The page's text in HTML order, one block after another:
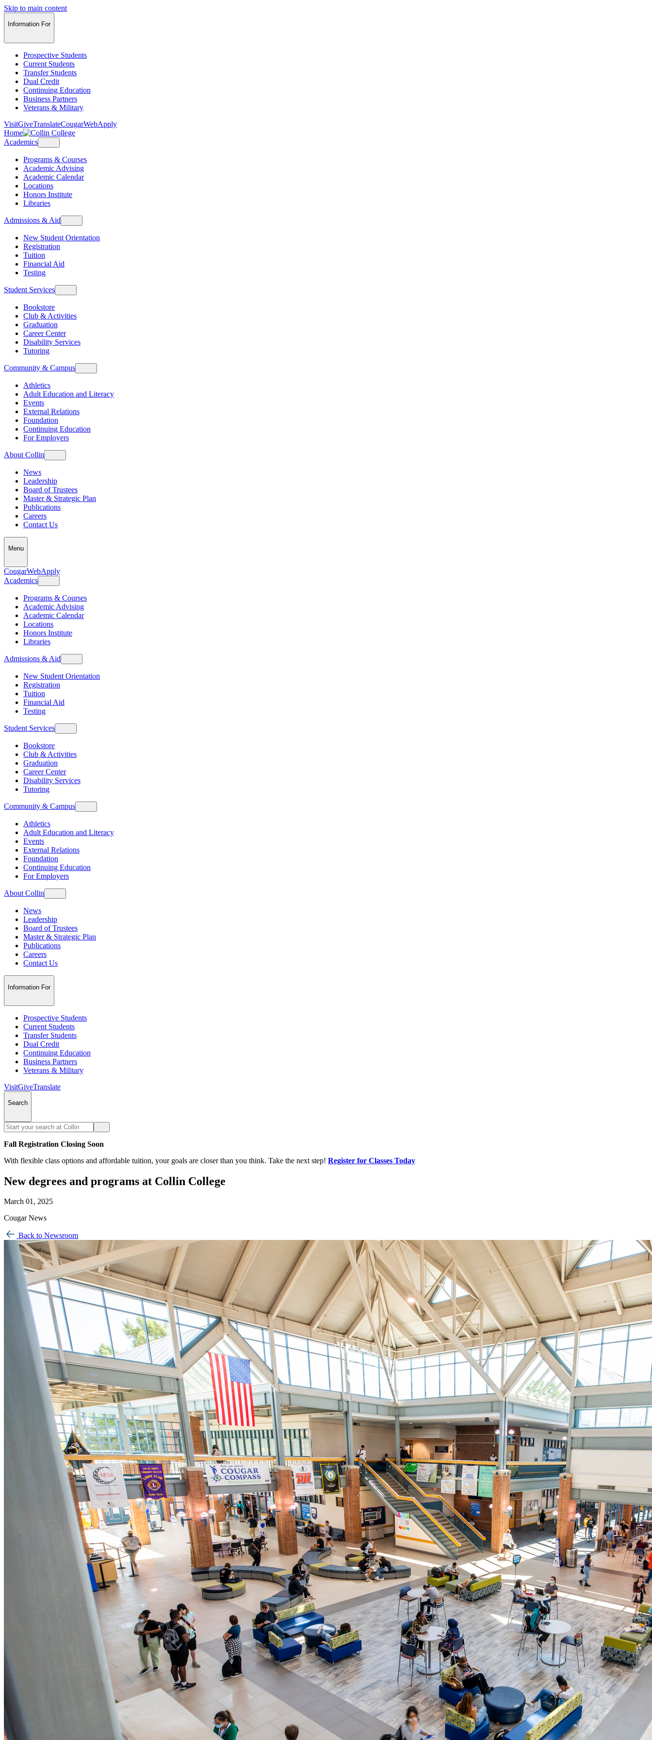
Skip to main content
Information For
Prospective Students
Current Students
Transfer Students
Dual Credit
Continuing Education
Business Partners
Veterans & Military
VisitGiveTranslateCougarWebApply
Home
Academics
Programs & Courses
Academic Advising
Academic Calendar
Locations
Honors Institute
Libraries
Admissions & Aid
New Student Orientation
Registration
Tuition
Financial Aid
Testing
Student Services
Bookstore
Club & Activities
Graduation
Career Center
Disability Services
Tutoring
Community & Campus
Athletics
Adult Education and Literacy
Events
External Relations
Foundation
Continuing Education
For Employers
About Collin
News
Leadership
Board of Trustees
Master & Strategic Plan
Publications
Careers
Contact Us
Menu
CougarWebApply
Academics
Programs & Courses
Academic Advising
Academic Calendar
Locations
Honors Institute
Libraries
Admissions & Aid
New Student Orientation
Registration
Tuition
Financial Aid
Testing
Student Services
Bookstore
Club & Activities
Graduation
Career Center
Disability Services
Tutoring
Community & Campus
Athletics
Adult Education and Literacy
Events
External Relations
Foundation
Continuing Education
For Employers
About Collin
News
Leadership
Board of Trustees
Master & Strategic Plan
Publications
Careers
Contact Us
Information For
Prospective Students
Current Students
Transfer Students
Dual Credit
Continuing Education
Business Partners
Veterans & Military
VisitGiveTranslate
Search
Fall Registration Closing Soon
With flexible class options and affordable tuition, your goals are closer than you think. Take the next step! Register for Classes Today
New degrees and programs at Collin College
March 01, 2025
Cougar News
Back to Newsroom